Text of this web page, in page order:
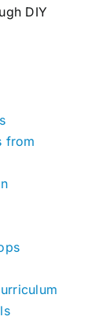
DIY
from